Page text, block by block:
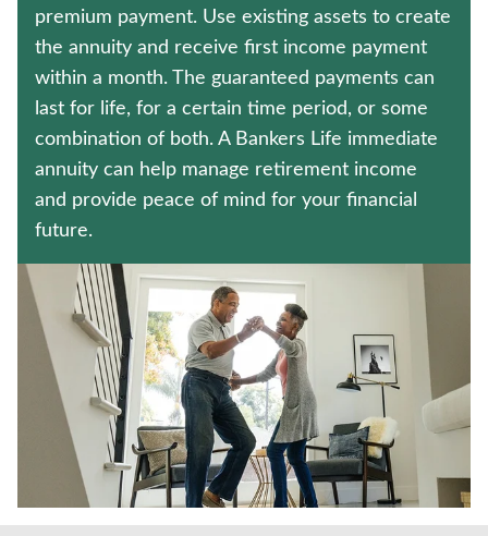
HOSPITAL INDEMNITY INSURANCE
Contact us
Policyholder log in
Find a nearby branch
Find a product
Provider log in
premium payment. Use existing assets to create
the annuity and receive first income payment
within a month. The guaranteed payments can
last for life, for a certain time period, or some
combination of both. A Bankers Life immediate
annuity can help manage retirement income
and provide peace of mind for your financial
future.